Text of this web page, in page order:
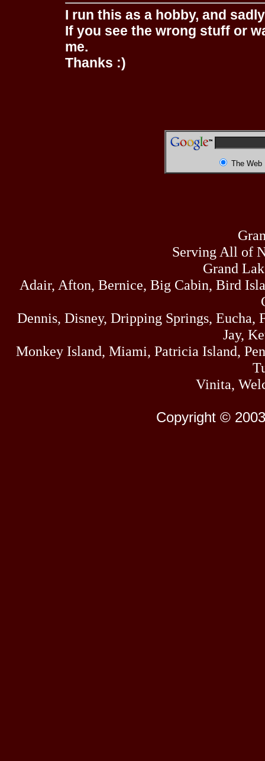
I run this as a hobby, and
If you see the wrong stuff or
me.
Thanks :)
The Web
Serving All of
Grand
Adair, Afton, Bernice, Big Cabin, Bird
Dennis, Disney, Dripping Springs,
Jay,
Monkey Island, Miami, Patricia Island,
Vinita,
Copyright ©